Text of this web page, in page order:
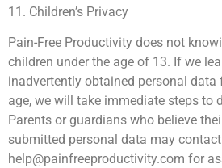
11. Children’s Privacy
Pain-Free Productivity does not
children under the age of 13. If we
inadvertently obtained personal
age, we will take immediate steps to
Parents or guardians who believe
submitted personal data may
help@painfreeproductivity.com for